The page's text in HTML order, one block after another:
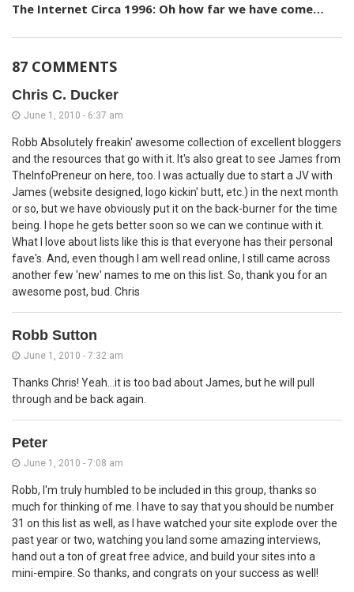
The Internet Circa 1996: Oh how far we have come…
87 COMMENTS
Chris C. Ducker
June 1, 2010 - 6:37 am
Robb Absolutely freakin' awesome collection of excellent bloggers
and the resources that go with it. It's also great to see James from
TheInfoPreneur on here, too. I was actually due to start a JV with
James (website designed, logo kickin' butt, etc.) in the next month
or so, but we have obviously put it on the back-burner for the time
being. I hope he gets better soon so we can we continue with it.
What I love about lists like this is that everyone has their personal
fave's. And, even though I am well read online, I still came across
another few 'new' names to me on this list. So, thank you for an
awesome post, bud. Chris
Robb Sutton
June 1, 2010 - 7:32 am
Thanks Chris! Yeah...it is too bad about James, but he will pull
through and be back again.
Peter
June 1, 2010 - 7:08 am
Robb, I'm truly humbled to be included in this group, thanks so
much for thinking of me. I have to say that you should be number
31 on this list as well, as I have watched your site explode over the
past year or two, watching you land some amazing interviews,
hand out a ton of great free advice, and build your sites into a
mini-empire. So thanks, and congrats on your success as well!